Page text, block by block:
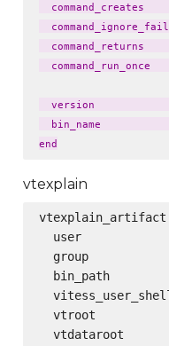
command_creates
command_returns
command_run_once
version
bin_name
vtexplain
vtexplain_artifact